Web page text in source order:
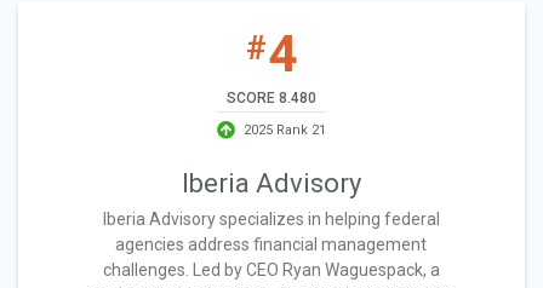
#4
SCORE 8.480
2025 Rank 21
Iberia Advisory
Iberia Advisory specializes in helping federal
agencies address financial management
challenges. Led by CEO Ryan Waguespack, a